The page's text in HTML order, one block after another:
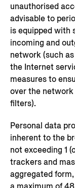
unauthorised
advisable to
is equipped with
incoming and
network (such
the Internet
measures to
over the
filters).
Personal data
inherent to the
not exceeding 1
trackers and
aggregated